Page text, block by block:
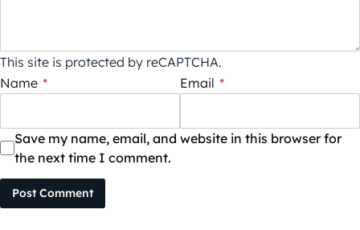
This site is protected by reCAPTCHA.
Name * Email *
Save my name, email, and website in this browser for
the next time I comment.
Post Comment